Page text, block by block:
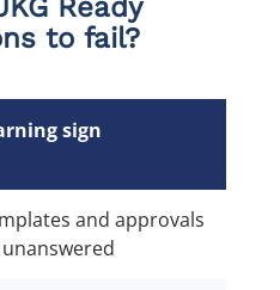
Ready
to fail?
sign
and approvals